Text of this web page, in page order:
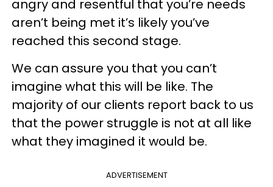
angry and resentful that you’re needs
aren’t being met it’s likely you’ve
reached this second stage.
We can assure you that you can’t
imagine what this will be like. The
majority of our clients report back to us
that the power struggle is not at all like
what they imagined it would be.
ADVERTISEMENT